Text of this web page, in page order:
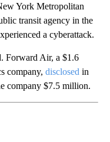
York Metropolitan
transit agency in the
a cyberattack.
Forward Air, a $1.6
company, disclosed in
company $7.5 million.